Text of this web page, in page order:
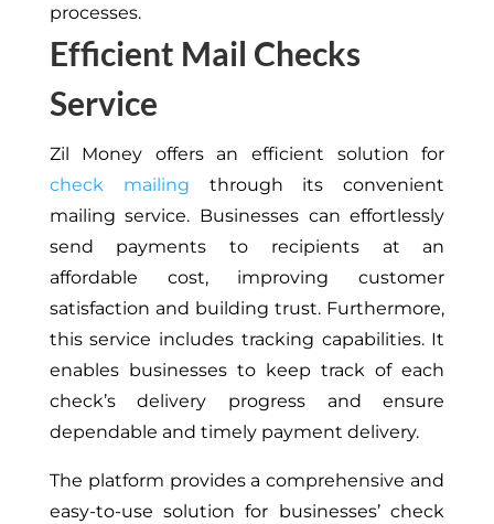
processes.
Efficient Mail Checks
Service
Zil Money offers an efficient solution for
check mailing through its convenient
mailing service. Businesses can effortlessly
send payments to recipients at an
affordable cost, improving customer
satisfaction and building trust. Furthermore,
this service includes tracking capabilities. It
enables businesses to keep track of each
check’s delivery progress and ensure
dependable and timely payment delivery.
The platform provides a comprehensive and
easy-to-use solution for businesses’ check